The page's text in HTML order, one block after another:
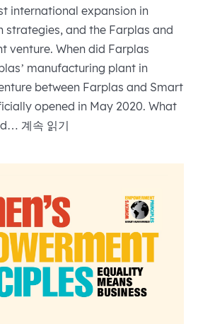
international expansion in
strategies, and the Farplas and
venture. When did Farplas
manufacturing plant in
between Farplas and Smart
opened in May 2020. What
Farplas
to
launches
its
first
international
manufacturing
plant
계속 읽기